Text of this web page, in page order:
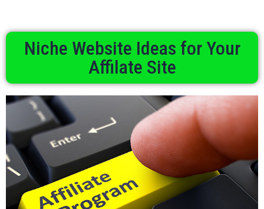
Niche Website Ideas for Your
Affilate Site